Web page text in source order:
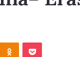
Odnoklassniki
Pocket